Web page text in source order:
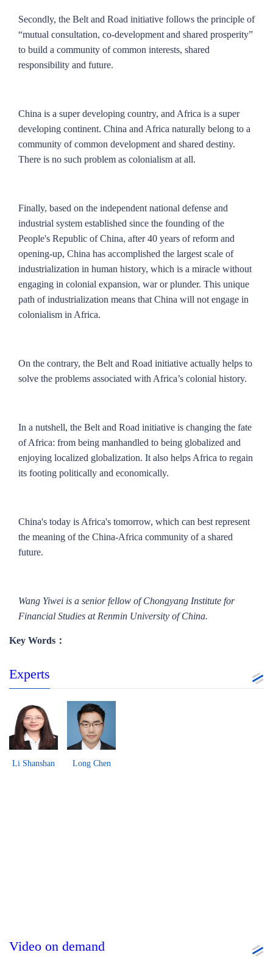
Secondly, the Belt and Road initiative follows the principle of
“mutual consultation, co-development and shared prosperity”
to build a community of common interests, shared
responsibility and future.
China is a super developing country, and Africa is a super
developing continent. China and Africa naturally belong to a
community of common development and shared destiny.
There is no such problem as colonialism at all.
Finally, based on the independent national defense and
industrial system established since the founding of the
People's Republic of China, after 40 years of reform and
opening-up, China has accomplished the largest scale of
industrialization in human history, which is a miracle without
engaging in colonial expansion, war or plunder. This unique
path of industrialization means that China will not engage in
colonialism in Africa.
On the contrary, the Belt and Road initiative actually helps to
solve the problems associated with Africa’s colonial history.
In a nutshell, the Belt and Road initiative is changing the fate
of Africa: from being manhandled to being globalized and
enjoying localized globalization. It also helps Africa to regain
its footing politically and economically.
China's today is Africa's tomorrow, which can best represent
the meaning of the China-Africa community of a shared
future.
Wang Yiwei is a senior fellow of Chongyang Institute for
Financial Studies at Renmin University of China.
Key Words：
Experts
Li Shanshan Long Chen
Video on demand